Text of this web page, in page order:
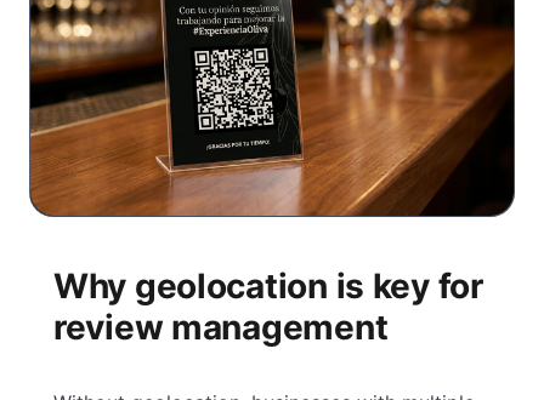
Why geolocation is key for
review management